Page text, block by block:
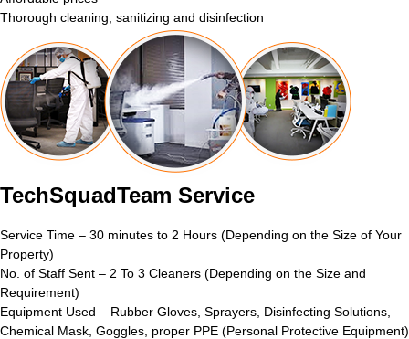
Thorough cleaning, sanitizing and disinfection
TechSquadTeam Service
Service Time – 30 minutes to 2 Hours (Depending on the Size of Your
Property)
No. of Staff Sent – 2 To 3 Cleaners (Depending on the Size and
Requirement)
Equipment Used – Rubber Gloves, Sprayers, Disinfecting Solutions,
Chemical Mask, Goggles, proper PPE (Personal Protective Equipment)